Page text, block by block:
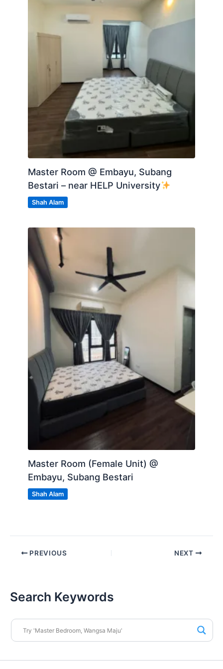
Master Room @ Embayu, Subang
Bestari – near HELP University
Shah Alam
Master Room (Female Unit) @
Embayu, Subang Bestari
Shah Alam
PREVIOUS NEXT
Search Keywords